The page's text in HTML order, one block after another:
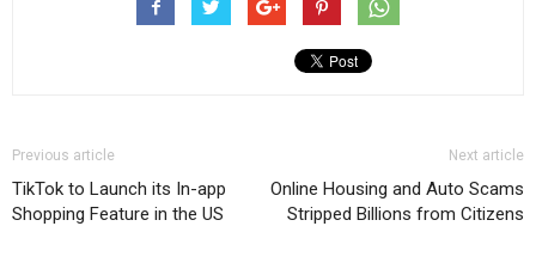
Previous article
TikTok to Launch its In-app
Shopping Feature in the US
Next article
Online Housing and Auto Scams
Stripped Billions from Citizens